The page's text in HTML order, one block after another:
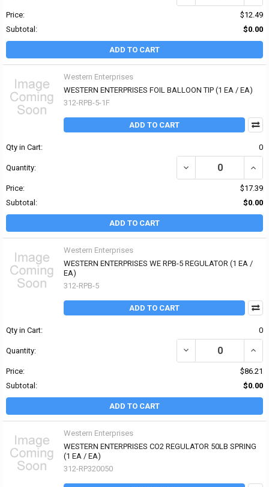
Price:
$12.49
Subtotal:
$0.00
ADD TO CART
Western Enterprises
WESTERN ENTERPRISES FOIL BALLOON TIP (1 EA / EA)
312-RPB-5-1F
ADD TO CART
Qty in Cart: 0
Quantity: DECREASE QUANTITY
Price:
$17.39
Subtotal:
$0.00
ADD TO CART
Western Enterprises
WESTERN ENTERPRISES WE RPB-5 REGULATOR (1 EA /
EA)
312-RPB-5
ADD TO CART
Qty in Cart: 0
Quantity: DECREASE QUANTITY
Price:
$86.21
Subtotal:
$0.00
ADD TO CART
Western Enterprises
WESTERN ENTERPRISES CO2 REGULATOR 50LB SPRING
(1 EA / EA)
312-RP320050